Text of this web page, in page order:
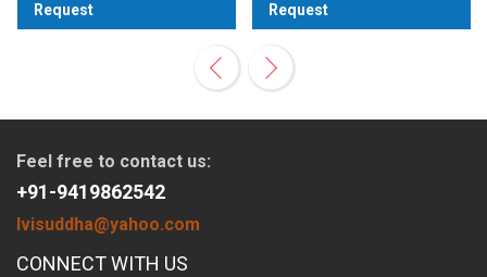
Request
Request
Feel free to contact us:
+91-9419862542
lvisuddha@yahoo.com
CONNECT WITH US